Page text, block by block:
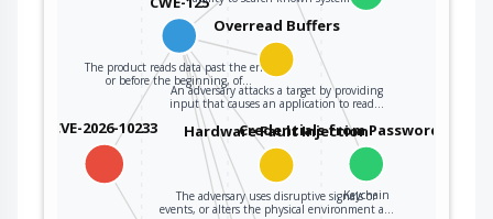
CVE-2026-10233
The product reads data past the end,
or before the beginning, of…
Credentials from Password Stores
Keychain
Overread Buffers
An adversary attacks a target by providing
input that causes an application to read…
Hardware Fault Injection
The adversary uses disruptive signals or
events, or alters the physical environment a…